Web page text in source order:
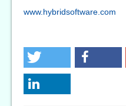
www.hybridsoftware.com